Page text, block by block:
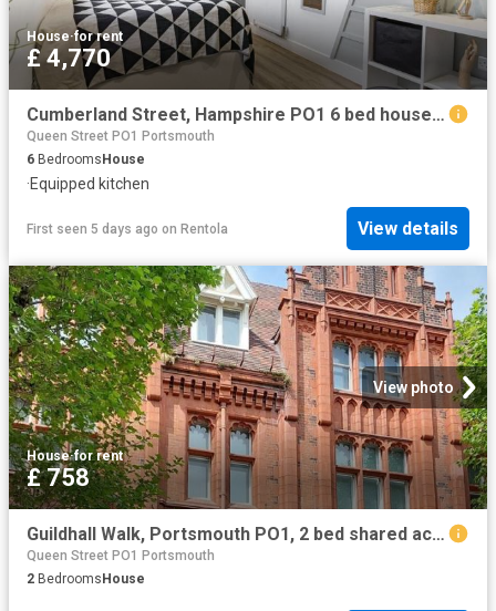
House·for rent
£ 4,770
Cumberland Street, Hampshire PO1 6 bed house to rent £4,770 pcm £1,101 pw
Queen Street PO1 Portsmouth
6 BedroomsHouse
·Equipped kitchen
First seen 5 days ago on Rentola View details
View photo
House·for rent
£ 758
Guildhall Walk, Portsmouth PO1, 2 bed shared accommodation to rent, £758 pppm | PrimeLocation
Queen Street PO1 Portsmouth
2 Bedrooms House